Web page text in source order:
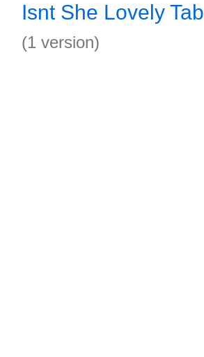
Isnt She Lovely Tab
(1 version)